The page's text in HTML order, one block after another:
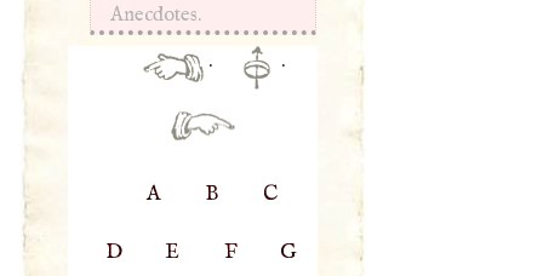
Anecdotes.
· ·
A B C
D E F G